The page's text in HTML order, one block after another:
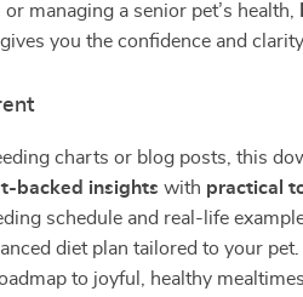
managing a senior pet’s health,
gives you the confidence and clarity
charts or blog posts, this
backed insights with practical
schedule and real-life
diet plan tailored to your pet.
to joyful, healthy mealtimes.